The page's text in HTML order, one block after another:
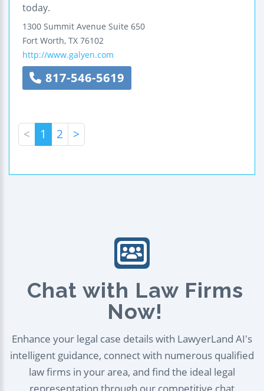
today.
1300 Summit Avenue Suite 650
Fort Worth, TX 76102
http://www.galyen.com
817-546-5619
< 1 2 >
Chat with Law Firms
Now!
Enhance your legal case details with LawyerLand AI's
intelligent guidance, connect with numerous qualified
law firms in your area, and find the ideal legal
representation through our competitive chat